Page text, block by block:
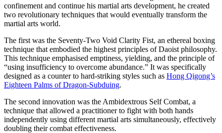
confinement and continue his martial arts development, he created
two revolutionary techniques that would eventually transform the
martial arts world.
The first was the Seventy-Two Void Clarity Fist, an ethereal boxing
technique that embodied the highest principles of Daoist philosophy.
This technique emphasised emptiness, yielding, and the principle of
“using insufficiency to overcome abundance.” It was specifically
designed as a counter to hard-striking styles such as Hong Qigong’s
Eighteen Palms of Dragon-Subduing.
The second innovation was the Ambidextrous Self Combat, a
technique that allowed a practitioner to fight with both hands
independently using different martial arts simultaneously, effectively
doubling their combat effectiveness.